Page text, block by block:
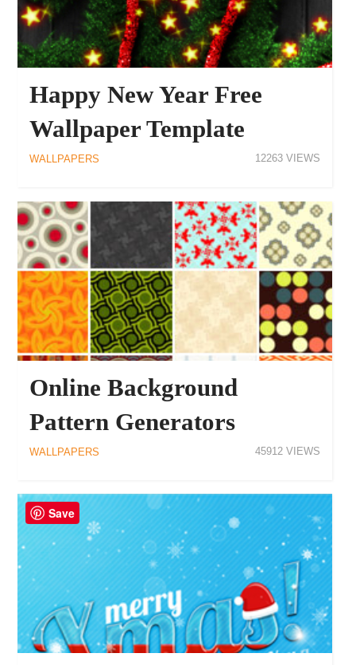
Happy New Year Free
Wallpaper Template
WALLPAPERS 12263
Online Background
Pattern Generators
WALLPAPERS 45912
Save